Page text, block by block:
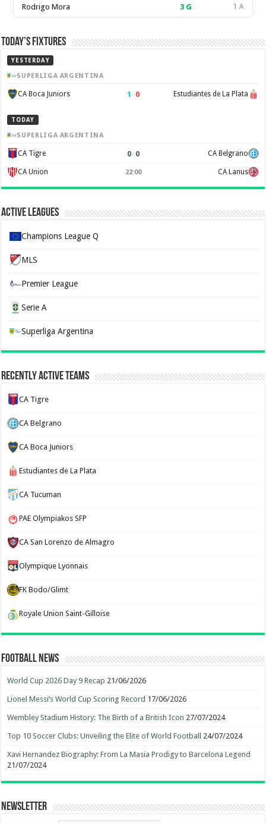
Rodrigo Mora 3 G 1 A
Today’s Fixtures
YESTERDAY
SUPERLIGA ARGENTINA
CA Boca Juniors 1 –0 Estudiantes de La Plata
TODAY
SUPERLIGA ARGENTINA
CA Tigre 0–0 CA Belgrano
CA Union 22:00 CA Lanus
Active Leagues
Champions League Q
MLS
Premier League
Serie A
Superliga Argentina
Recently Active Teams
CA Tigre
CA Belgrano
CA Boca Juniors
Estudiantes de La Plata
CA Tucuman
PAE Olympiakos SFP
CA San Lorenzo de Almagro
Olympique Lyonnais
FK Bodo/Glimt
Royale Union Saint-Gilloise
Football News
World Cup 2026 Day 9 Recap 21/06/2026
Lionel Messi’s World Cup Scoring Record 17/06/2026
Wembley Stadium History: The Birth of a British Icon 27/07/2024
Top 10 Soccer Clubs: Unveiling the Elite of World Football 24/07/2024
Xavi Hernandez Biography: From La Masia Prodigy to Barcelona Legend
21/07/2024
Newsletter